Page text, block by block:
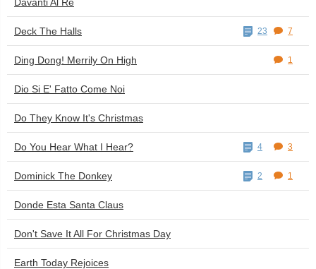
Deck The Halls 23 7
Ding Dong! Merrily On High 1
Dio Si E' Fatto Come Noi
Do They Know It's Christmas
Do You Hear What I Hear? 4 3
Dominick The Donkey 2 1
Donde Esta Santa Claus
Don't Save It All For Christmas Day
Earth Today Rejoices